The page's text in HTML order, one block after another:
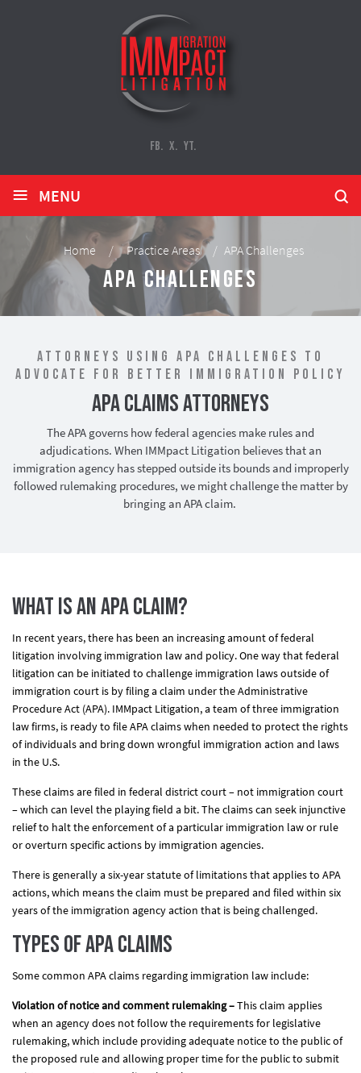
FB. X. YT.
≡ MENU
Home / Practice Areas / APA Challenges
APA Challenges
Attorneys Using APA Challenges to
Advocate for Better Immigration Policy
APA Claims Attorneys
The APA governs how federal agencies make rules and
adjudications. When IMMpact Litigation believes that an
immigration agency has stepped outside its bounds and improperly
followed rulemaking procedures, we might challenge the matter by
bringing an APA claim.
What is an APA Claim?
In recent years, there has been an increasing amount of federal
litigation involving immigration law and policy. One way that federal
litigation can be initiated to challenge immigration laws outside of
immigration court is by filing a claim under the Administrative
Procedure Act (APA). IMMpact Litigation, a team of three immigration
law firms, is ready to file APA claims when needed to protect the rights
of individuals and bring down wrongful immigration action and laws
in the U.S.
These claims are filed in federal district court – not immigration court
– which can level the playing field a bit. The claims can seek injunctive
relief to halt the enforcement of a particular immigration law or rule
or overturn specific actions by immigration agencies.
There is generally a six-year statute of limitations that applies to APA
actions, which means the claim must be prepared and filed within six
years of the immigration agency action that is being challenged.
Types of APA Claims
Some common APA claims regarding immigration law include:
Violation of notice and comment rulemaking –This claim applies
when an agency does not follow the requirements for legislative
rulemaking, which include providing adequate notice to the public of
the proposed rule and allowing proper time for the public to submit